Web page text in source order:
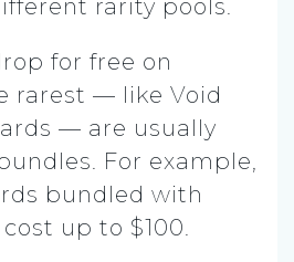
rarity pools.
for free on
rarest — like Void
— are usually
For example,
bundled with
up to $100.